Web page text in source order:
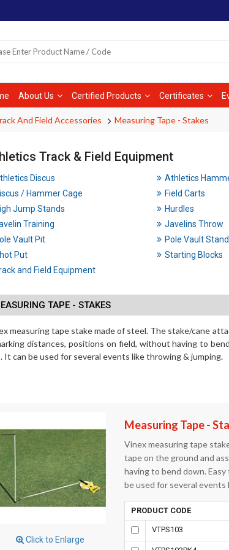
About Us Certified Products Certificates
And Field Accessories Measuring Tape - Stakes
Track & Field Equipment
Discus Athletics
/ Hammer Cage
Field Carts
Jump Stands
Hurdles
Training
Javelins Throw
Vault Pit
Pole Vault Stand
Put
Starting Blocks
and Field Equipment
TAPE - STAKES
measuring tape stake made of steel. The stake/cane
distances, positions on field, without having to
It can be used for several events like throwing & jumping.
Click to Enlarge
Measuring Tape -
Vinex measuring tape
tape on the ground and
having to bend down.
be used for several
PRODUCT CODE
VTPS103